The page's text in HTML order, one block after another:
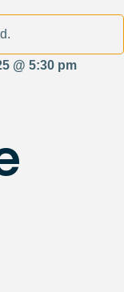
@ 5:30 pm